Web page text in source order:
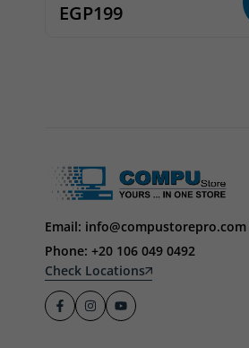
Full Coverage Easy
EGP199
Email: info@compustorepro.com
Phone: +20 106 049 0492
Check Locations